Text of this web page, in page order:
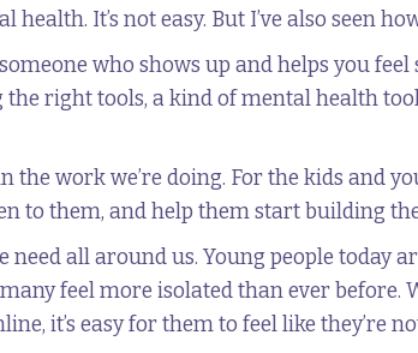
health. It’s not easy. But I’ve also seen
who shows up and helps you
right tools, a kind of mental health
the work we’re doing. For the kids and
to them, and help them start building
need all around us. Young people today
feel more isolated than ever
it’s easy for them to feel like they’re